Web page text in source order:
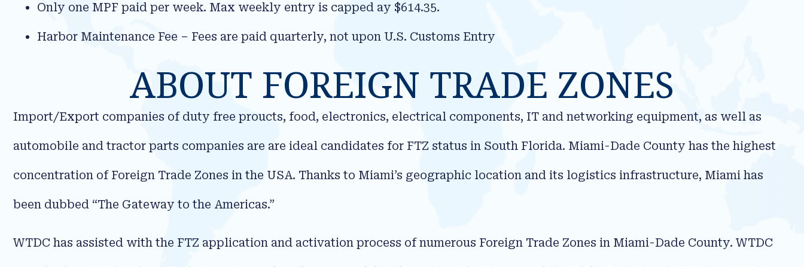
Only one MPF paid per week. Max weekly entry is capped ay $614.35.
Harbor Maintenance Fee – Fees are paid quarterly, not upon U.S. Customs Entry
ABOUT FOREIGN TRADE ZONES
Import/Export companies of duty free proucts, food, electronics, electrical components, IT and networking equipment, as well as
automobile and tractor parts companies are are ideal candidates for FTZ status in South Florida. Miami-Dade County has the highest
concentration of Foreign Trade Zones in the USA. Thanks to Miami’s geographic location and its logistics infrastructure, Miami has
been dubbed “The Gateway to the Americas.”
WTDC has assisted with the FTZ application and activation process of numerous Foreign Trade Zones in Miami-Dade County. WTDC